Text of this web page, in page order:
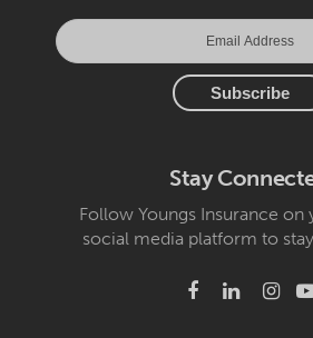
Stay
Follow Youngs Insurance on
social media platform to